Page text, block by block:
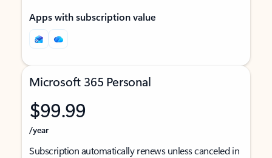
Apps with subscription value
Microsoft 365 Personal
$99.99
/year
Subscription automatically renews unless canceled in